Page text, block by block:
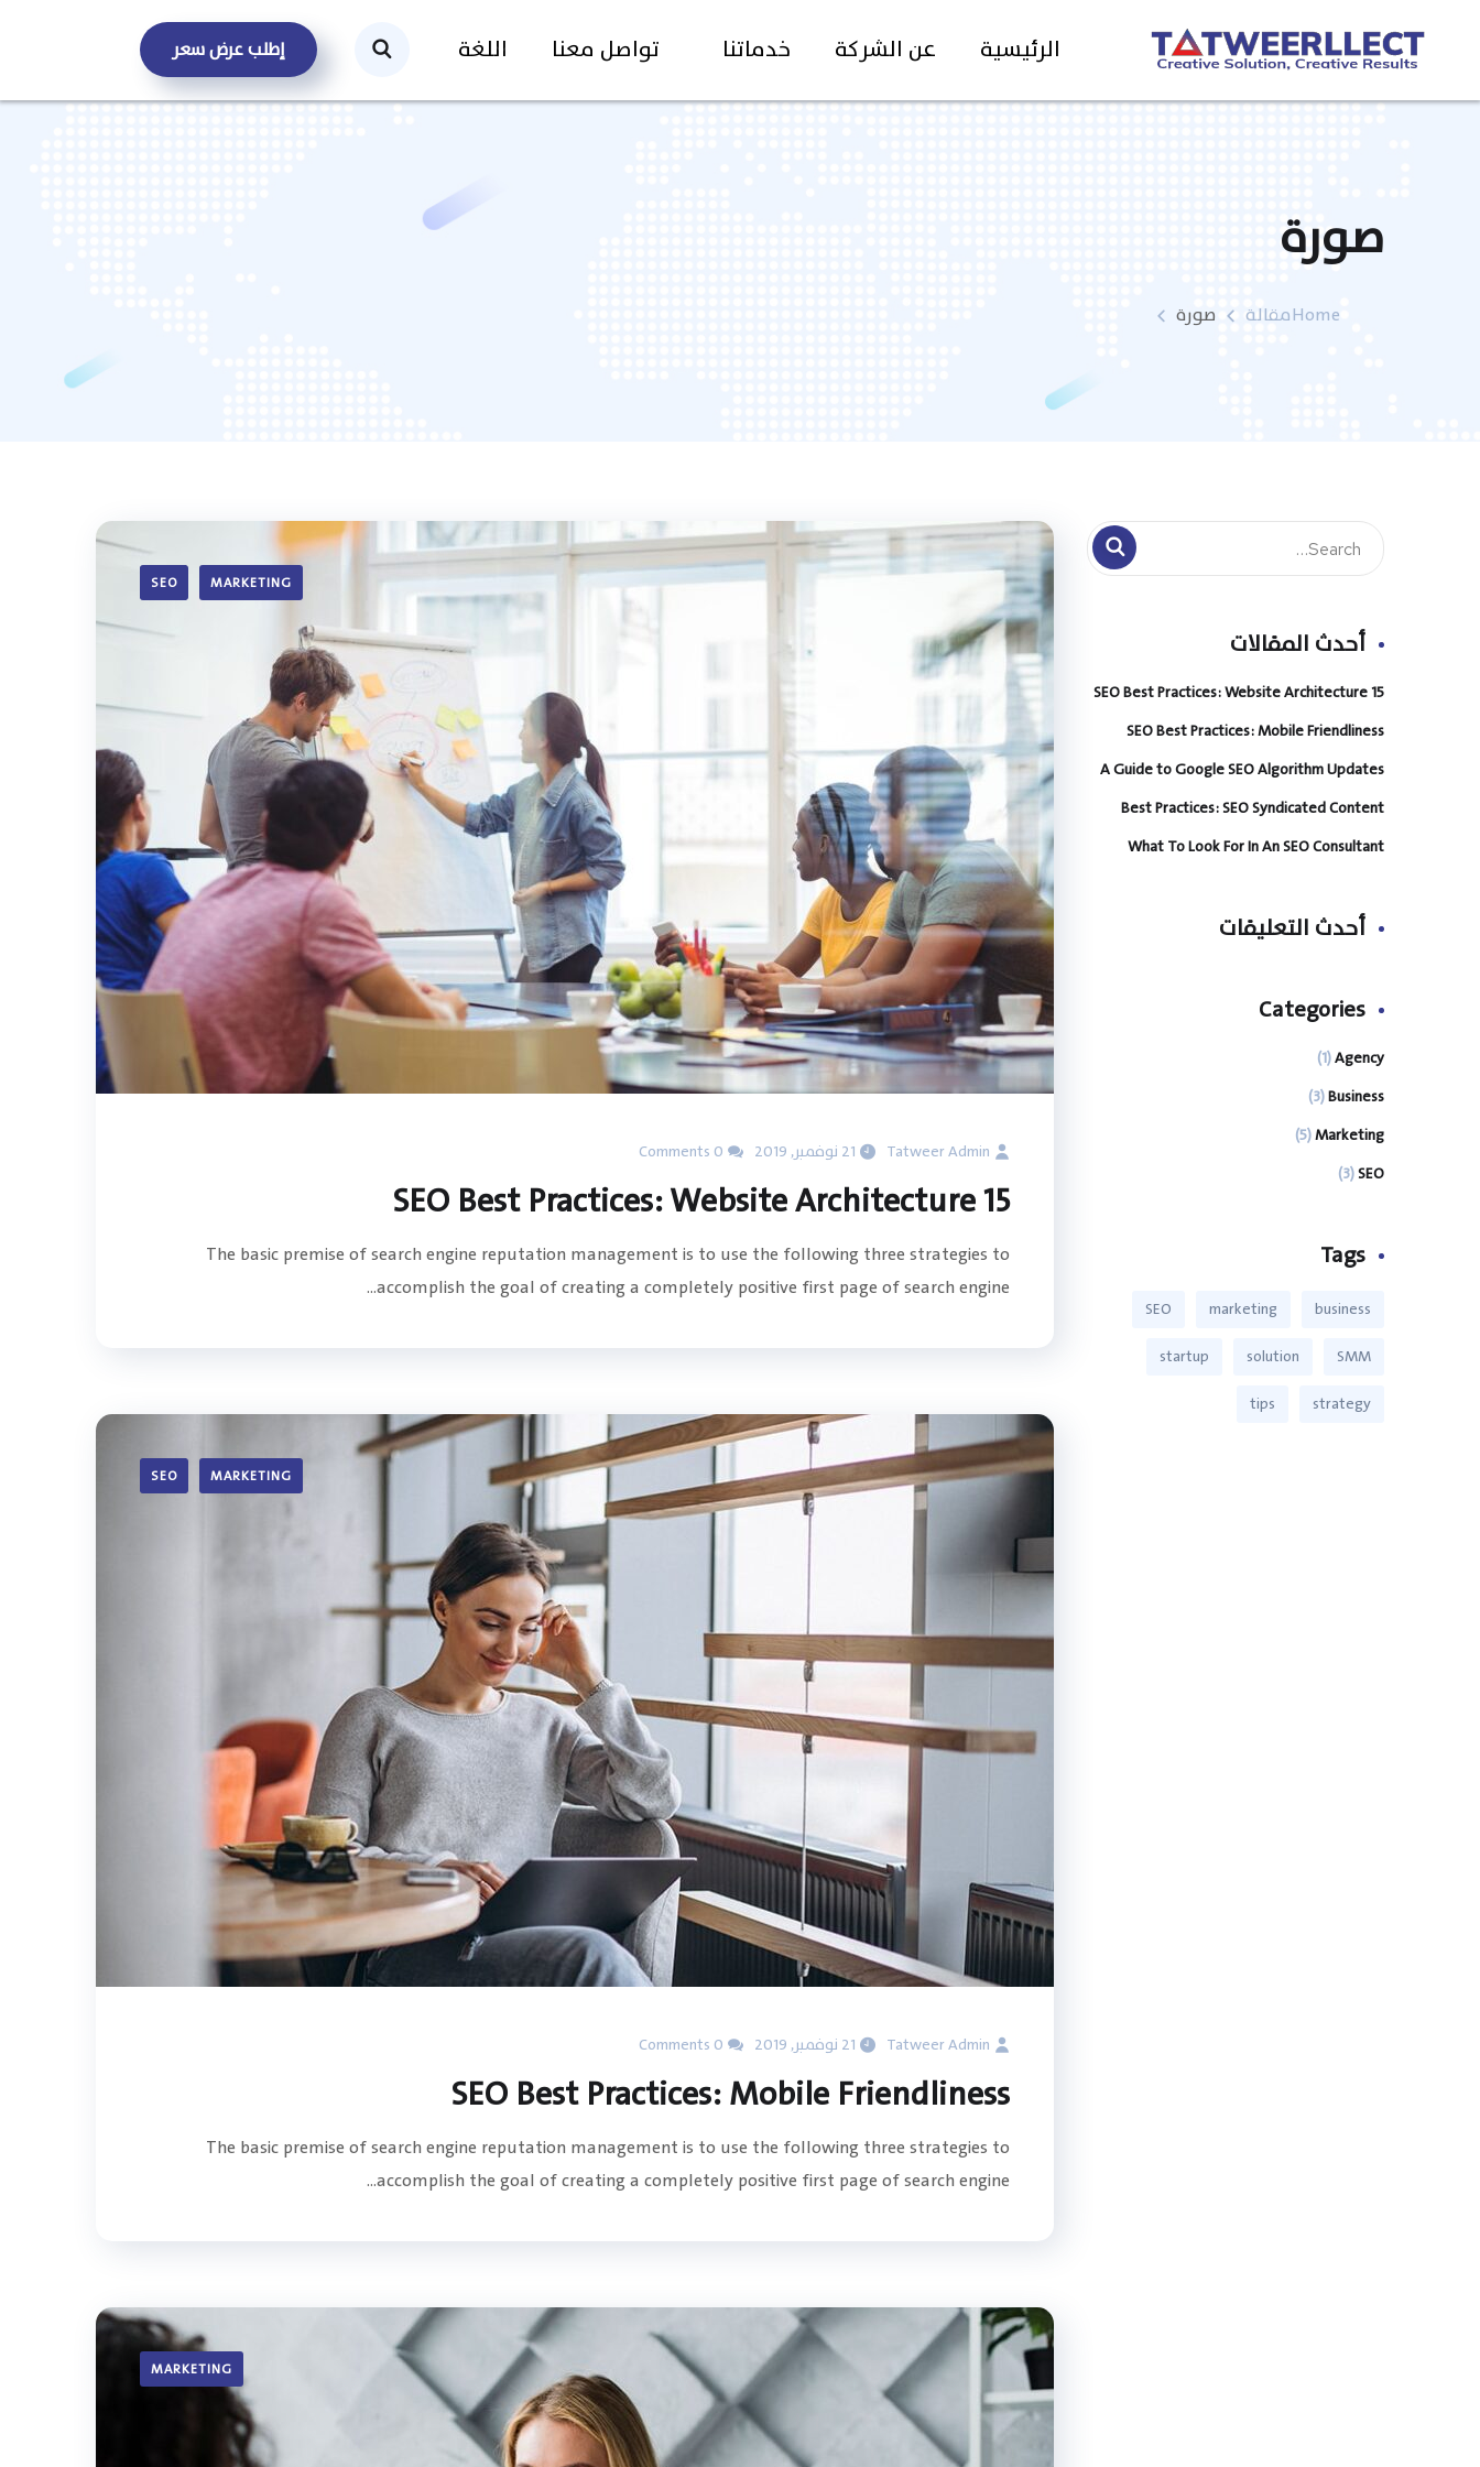
الرئيسية عن الشركة خدماتنا تواصل معنا اللغة إطلب عرض سعر
صورة
Homeمقالة صورة
MARKETING
SEO
Tatweer Admin 21 نوفمبر, 2019 0 Comments
15 SEO Best Practices: Website Architecture
The basic premise of search engine reputation management is to use the following three strategies to
accomplish the goal of creating a completely positive first page of search engine...
MARKETING
SEO
Tatweer Admin 21 نوفمبر, 2019 0 Comments
SEO Best Practices: Mobile Friendliness
The basic premise of search engine reputation management is to use the following three strategies to
accomplish the goal of creating a completely positive first page of search engine...
MARKETING
أحدث المقالات
15 SEO Best Practices: Website Architecture
SEO Best Practices: Mobile Friendliness
A Guide to Google SEO Algorithm Updates
Best Practices: SEO Syndicated Content
What To Look For In An SEO Consultant
أحدث التعليقات
Categories
Agency
(1)
Business
(3)
Marketing
(5)
SEO
(3)
Tags
business
marketing
SEO
SMM
solution
startup
strategy
tips